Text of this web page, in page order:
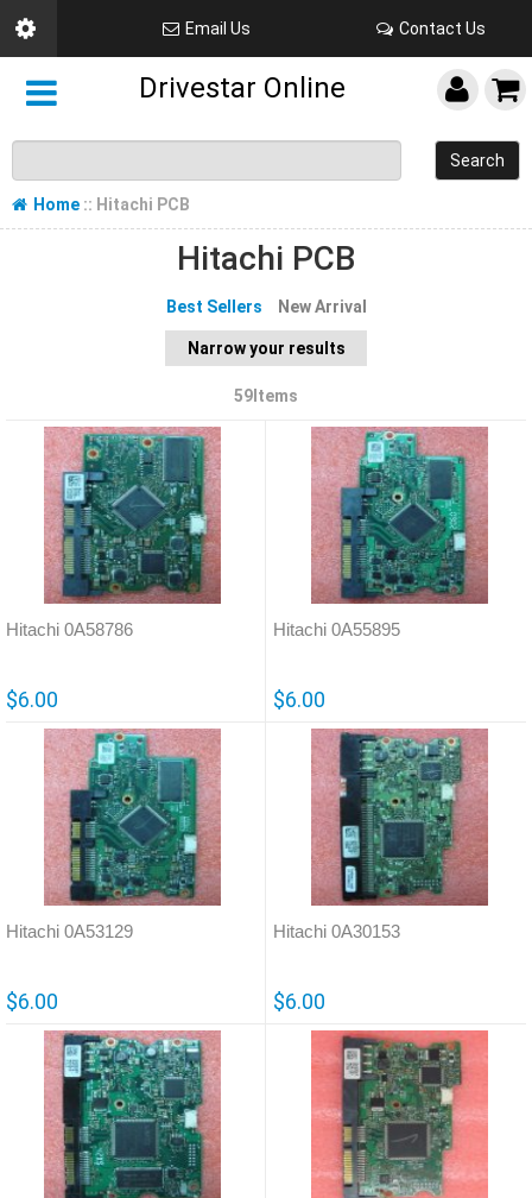
Email Us Contact Us
Drivestar Online
Search
Home :: Hitachi PCB
Hitachi PCB
Best Sellers New Arrival
Narrow your results
59Items
Hitachi 0A58786
$6.00
Hitachi 0A55895
$6.00
Hitachi 0A53129
$6.00
Hitachi 0A30153
$6.00